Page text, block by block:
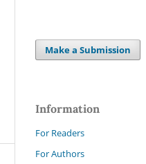
Make a Submission
Information
For Readers
For Authors